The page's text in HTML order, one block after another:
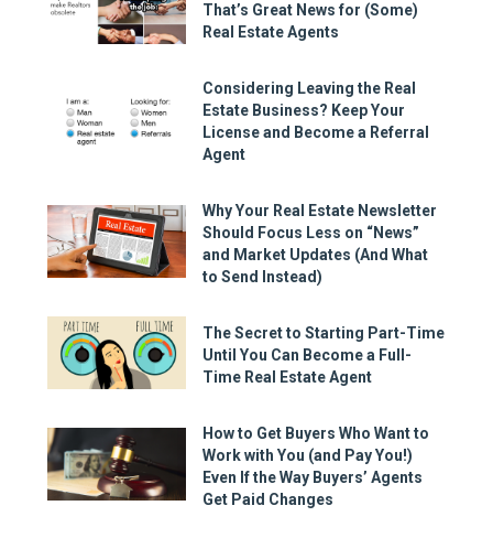
That’s Great News for (Some)
Real Estate Agents
Considering Leaving the Real
Estate Business? Keep Your
License and Become a Referral
Agent
Why Your Real Estate Newsletter
Should Focus Less on “News”
and Market Updates (And What
to Send Instead)
The Secret to Starting Part-Time
Until You Can Become a Full-
Time Real Estate Agent
How to Get Buyers Who Want to
Work with You (and Pay You!)
Even If the Way Buyers’ Agents
Get Paid Changes